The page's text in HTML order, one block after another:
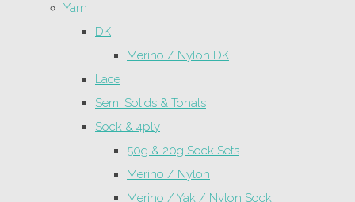
Yarn
DK
Merino / Nylon DK
Lace
Semi Solids & Tonals
Sock & 4ply
50g & 20g Sock Sets
Merino / Nylon
Merino / Yak / Nylon Sock